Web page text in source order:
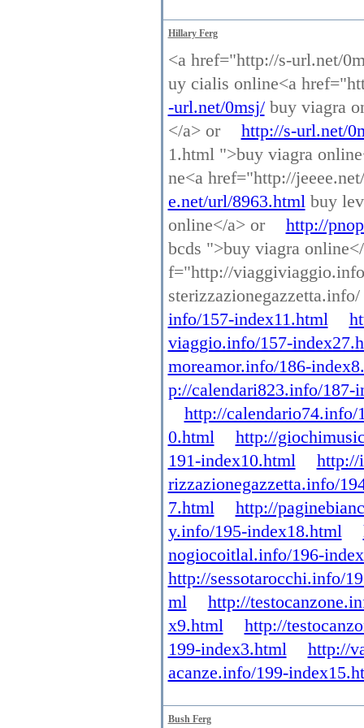
Hillary Ferg
<a href="http://s-url.net/
uy cialis online<a
-url.net/0msj/buy viagra
</a> or
http://s-url.net/
1.html ">buy viagra
ne<a href="http://
e.net/url/8963.htmlbuy
online</a> or
http://
bcds ">buy viagra
f="http://
info/157-index11.html
viaggio.info/157-
moreamor.info/186-
p://calendari823.info/187-
http://calendario74.info/
0.html
http://
191-index10.html
http://
rizzazionegazzetta.info/
7.html
http://
y.info/195-index18.html
nogiocoitlal.info/196-
http://sessotarocchi.info/
ml
http://
x9.html
http://
199-index3.html
http://
acanze.info/199-
Bush Ferg